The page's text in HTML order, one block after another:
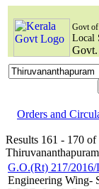
Govt
Local
Govt.
Orders and
Results 161 - 170
Thiruvananthapuram
G.O.(Rt) 217/
Engineering Wing-